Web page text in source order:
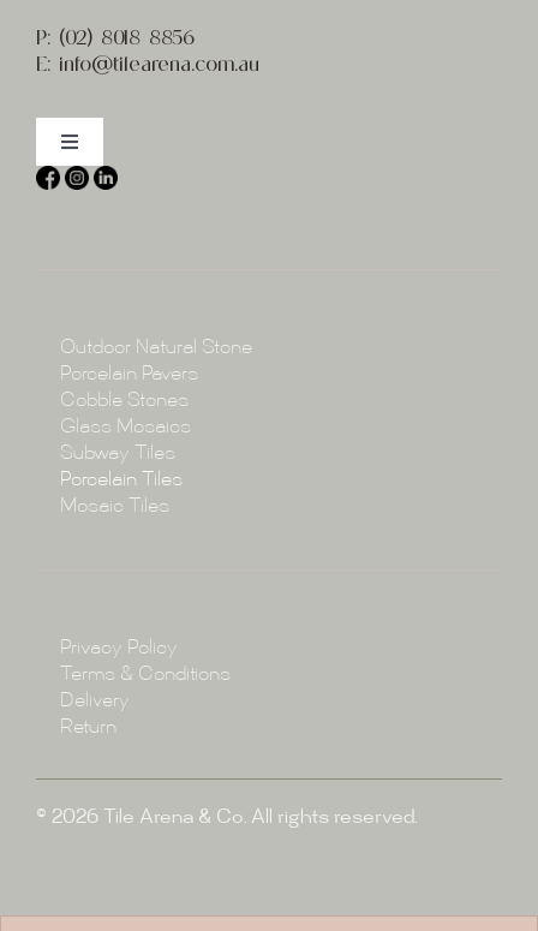
P: (02) 8018 8856
E: info@tilearena.com.au
Toggle
Navigation
Home
Collections
Projects
Blog
Enquire
Outdoor Natural Stone
Porcelain Pavers
Cobble Stones
Glass Mosaics
Subway Tiles
Porcelain Tiles
Mosaic Tiles
Privacy Policy
Terms & Conditions
Delivery
Return
© 2026 Tile Arena & Co. All rights reserved.